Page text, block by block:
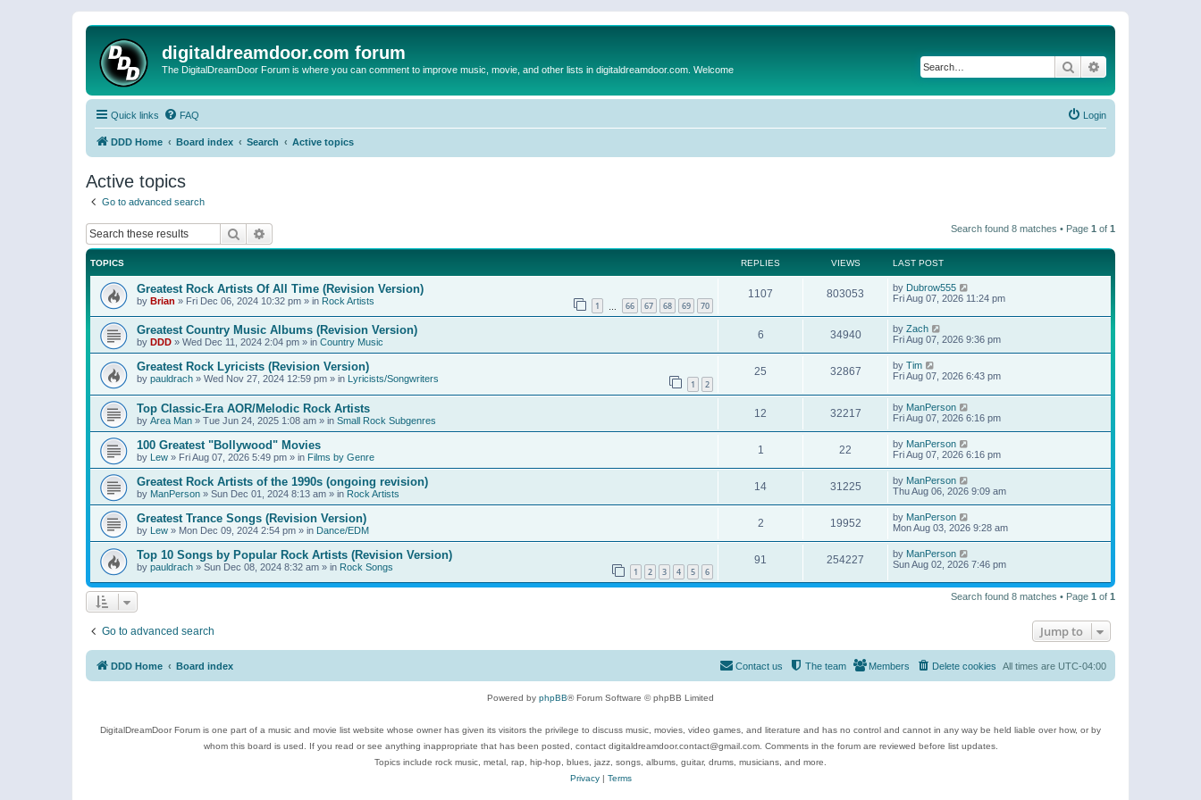
digitaldreamdoor.com forum
The DigitalDreamDoor Forum is where you can comment to improve music, movie, and other lists in digitaldreamdoor.com. Welcome Search
Quick links FAQ Login
DDD Home Board index Search Active topics
Active topics
Go to advanced search
Search Search found 8 matches • Page 1 of 1
TOPICS REPLIES VIEWS LAST POST
Greatest Rock Artists Of All Time (Revision Version)
by Brian » Fri Dec 06, 2024 10:32 pm » in Rock Artists 1 66 67 68 69 70
1107 803053 by Dubrow555
Fri Aug 07, 2026 11:24 pm
Greatest Country Music Albums (Revision Version)
by DDD » Wed Dec 11, 2024 2:04 pm » in Country Music
6 34940 by Zach
Fri Aug 07, 2026 9:36 pm
Greatest Rock Lyricists (Revision Version)
by pauldrach » Wed Nov 27, 2024 12:59 pm » in Lyricists/Songwriters 1 2
25 32867 by Tim
Fri Aug 07, 2026 6:43 pm
Top Classic-Era AOR/Melodic Rock Artists
by Area Man » Tue Jun 24, 2025 1:08 am » in Small Rock Subgenres
12 32217 by ManPerson
Fri Aug 07, 2026 6:16 pm
100 Greatest "Bollywood" Movies
by Lew » Fri Aug 07, 2026 5:49 pm » in Films by Genre
1 22 by ManPerson
Fri Aug 07, 2026 6:16 pm
Greatest Rock Artists of the 1990s (ongoing revision)
by ManPerson » Sun Dec 01, 2024 8:13 am » in Rock Artists
14 31225 by ManPerson
Thu Aug 06, 2026 9:09 am
Greatest Trance Songs (Revision Version)
by Lew » Mon Dec 09, 2024 2:54 pm » in Dance/EDM
2 19952 by ManPerson
Mon Aug 03, 2026 9:28 am
Top 10 Songs by Popular Rock Artists (Revision Version)
by pauldrach » Sun Dec 08, 2024 8:32 am » in Rock Songs 1 2 3 4 5 6
91 254227 by ManPerson
Sun Aug 02, 2026 7:46 pm
Search found 8 matches • Page 1 of 1
Go to advanced search Jump to
DDD Home Board index All times are UTC-04:00
Delete cookies
Members
The team
Contact us
Powered by phpBB® Forum Software © phpBB Limited
DigitalDreamDoor Forum is one part of a music and movie list website whose owner has given its visitors the privilege to discuss music, movies, video games, and literature and has no control and cannot in any way be held liable over how, or by
whom this board is used. If you read or see anything inappropriate that has been posted, contact digitaldreamdoor.contact@gmail.com. Comments in the forum are reviewed before list updates.
Topics include rock music, metal, rap, hip-hop, blues, jazz, songs, albums, guitar, drums, musicians, and more.
Privacy| Terms